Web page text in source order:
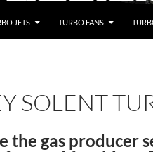
JETS TURBO FANS
SOLENT
the gas producer